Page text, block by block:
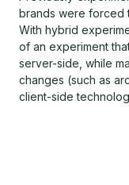
brands were forced
With hybrid
of an experiment
server-side, while
changes (such as
client-side